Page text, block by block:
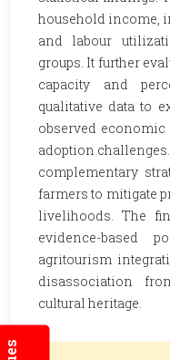
household income,
and labour
groups. It further
capacity and
qualitative data to
observed
adoption
complementary
farmers to mitigate
livelihoods. The
evidence-based
agritourism
disassociation
cultural heritage.